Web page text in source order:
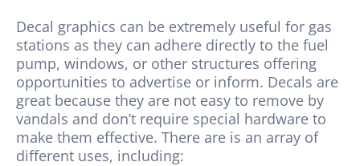
Decal graphics can be extremely useful for gas
stations as they can adhere directly to the fuel
pump, windows, or other structures offering
opportunities to advertise or inform. Decals are
great because they are not easy to remove by
vandals and don’t require special hardware to
make them effective. There are is an array of
different uses, including: